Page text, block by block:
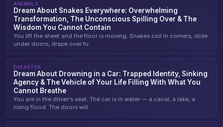
ANIMALS
Dream About Snakes Everywhere: Overwhelming
Transformation, The Unconscious Spilling Over & The
Wisdom You Cannot Contain
You lift the sheet and the floor is moving. Snakes coil in corners, slide
under doors, drape over fu
DISASTER
Dream About Drowning in a Car: Trapped Identity, Sinking
Agency & The Vehicle of Your Life Filling With What You
Cannot Breathe
You are in the driver's seat. The car is in water — a canal, a lake, a
rising flood. The doors will